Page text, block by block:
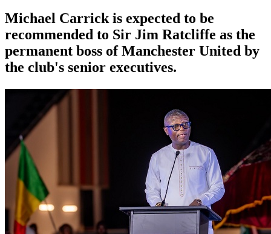
Michael Carrick is expected to be
recommended to Sir Jim Ratcliffe as the
permanent boss of Manchester United by
the club's senior executives.